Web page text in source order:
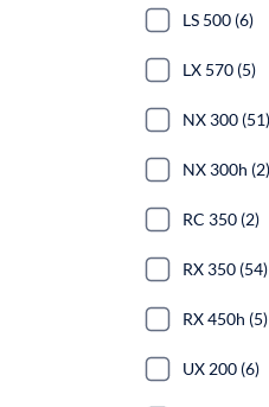
LS 500 (6)
LX 570 (5)
NX 300 (51)
NX 300h (2)
RC 350 (2)
RX 350 (54)
RX 450h (5)
UX 200 (6)